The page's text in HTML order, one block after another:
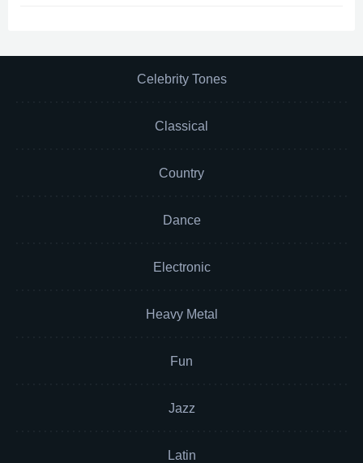
Celebrity Tones
Classical
Country
Dance
Electronic
Heavy Metal
Fun
Jazz
Latin